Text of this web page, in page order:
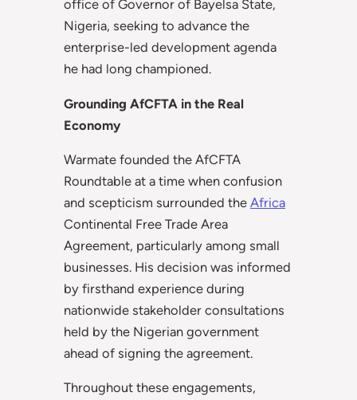
office of Governor of Bayelsa State,
Nigeria, seeking to advance the
enterprise-led development agenda
he had long championed.
Grounding AfCFTA in the Real
Economy
Warmate founded the AfCFTA
Roundtable at a time when confusion
and scepticism surrounded the Africa
Continental Free Trade Area
Agreement, particularly among small
businesses. His decision was informed
by firsthand experience during
nationwide stakeholder consultations
held by the Nigerian government
ahead of signing the agreement.
Throughout these engagements,